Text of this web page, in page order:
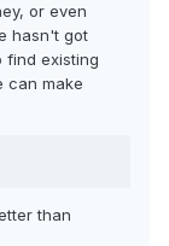
or even
hasn't got
find existing
can make
than